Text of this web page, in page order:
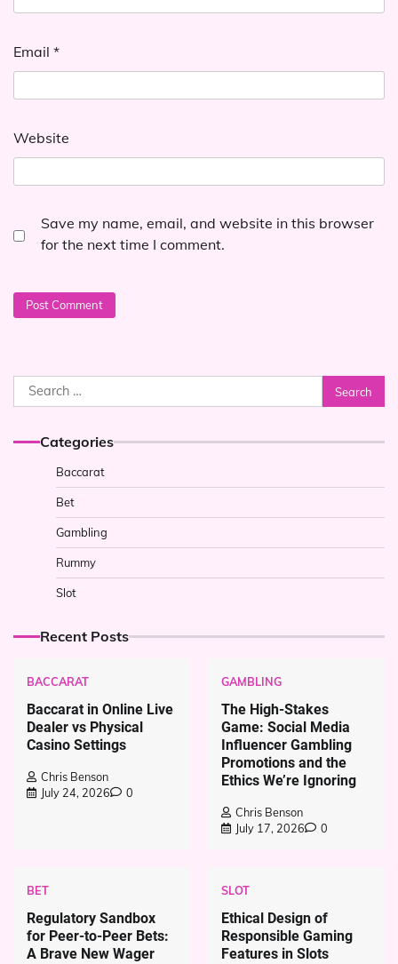
Email *
Website
Save my name, email, and website in this browser
for the next time I comment.
Search
for:
Categories
Baccarat
Bet
Gambling
Rummy
Slot
Recent Posts
BACCARAT
Baccarat in Online Live
Dealer vs Physical
Casino Settings
Chris Benson
July 24, 2026
0
GAMBLING
The High-Stakes
Game: Social Media
Influencer Gambling
Promotions and the
Ethics We’re Ignoring
Chris Benson
July 17, 2026
0
BET
Regulatory Sandbox
for Peer-to-Peer Bets:
A Brave New Wager
SLOT
Ethical Design of
Responsible Gaming
Features in Slots